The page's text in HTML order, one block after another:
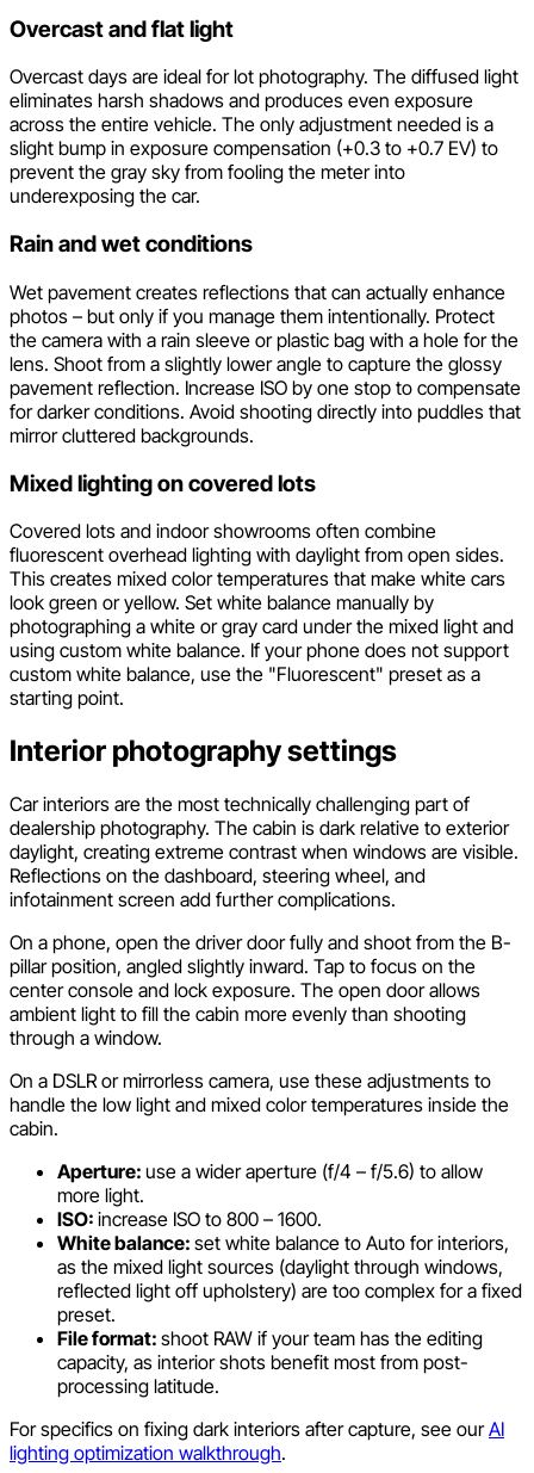
Overcast and flat light
Overcast days are ideal for lot photography. The diffused light
eliminates harsh shadows and produces even exposure
across the entire vehicle. The only adjustment needed is a
slight bump in exposure compensation (+0.3 to +0.7 EV) to
prevent the gray sky from fooling the meter into
underexposing the car.
Rain and wet conditions
Wet pavement creates reflections that can actually enhance
photos – but only if you manage them intentionally. Protect
the camera with a rain sleeve or plastic bag with a hole for the
lens. Shoot from a slightly lower angle to capture the glossy
pavement reflection. Increase ISO by one stop to compensate
for darker conditions. Avoid shooting directly into puddles that
mirror cluttered backgrounds.
Mixed lighting on covered lots
Covered lots and indoor showrooms often combine
fluorescent overhead lighting with daylight from open sides.
This creates mixed color temperatures that make white cars
look green or yellow. Set white balance manually by
photographing a white or gray card under the mixed light and
using custom white balance. If your phone does not support
custom white balance, use the "Fluorescent" preset as a
starting point.
Interior photography settings
Car interiors are the most technically challenging part of
dealership photography. The cabin is dark relative to exterior
daylight, creating extreme contrast when windows are visible.
Reflections on the dashboard, steering wheel, and
infotainment screen add further complications.
On a phone, open the driver door fully and shoot from the B-
pillar position, angled slightly inward. Tap to focus on the
center console and lock exposure. The open door allows
ambient light to fill the cabin more evenly than shooting
through a window.
On a DSLR or mirrorless camera, use these adjustments to
handle the low light and mixed color temperatures inside the
cabin.
Aperture: use a wider aperture (f/4 – f/5.6) to allow
more light.
ISO: increase ISO to 800 – 1600.
White balance: set white balance to Auto for interiors,
as the mixed light sources (daylight through windows,
reflected light off upholstery) are too complex for a fixed
preset.
File format: shoot RAW if your team has the editing
capacity, as interior shots benefit most from post-
processing latitude.
For specifics on fixing dark interiors after capture, see ourAI
lighting optimization walkthrough.